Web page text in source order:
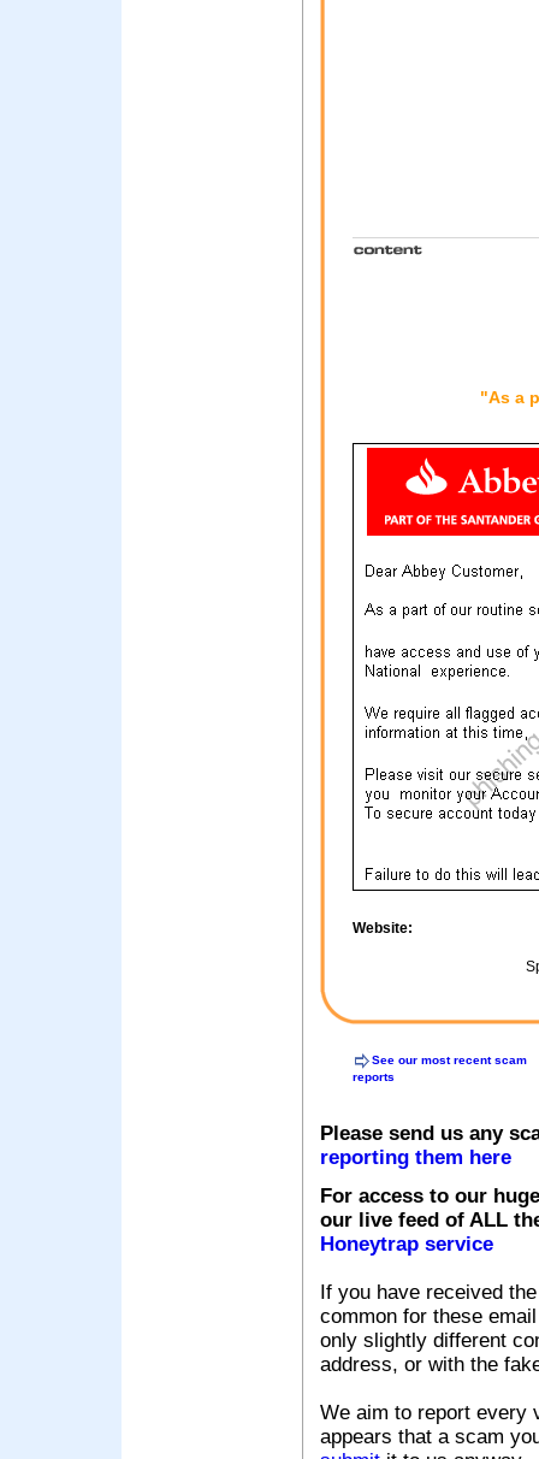
"As a
Website:
See our most recent scam
reports
Please send us any
reporting them here
For access to our
our live feed of ALL
Honeytrap service
If you have received
common for these
only slightly different
address, or with the
We aim to report every
appears that a scam